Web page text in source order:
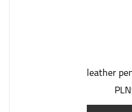
leather